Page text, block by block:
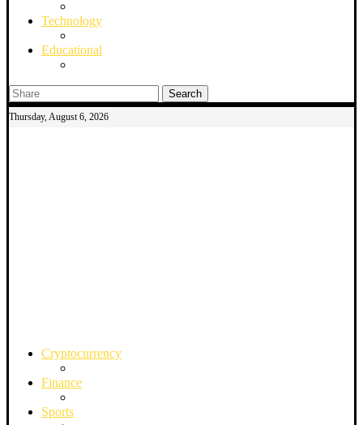
Technology
Educational
Search
Thursday, August 6, 2026
Cryptocurrency
Finance
Sports